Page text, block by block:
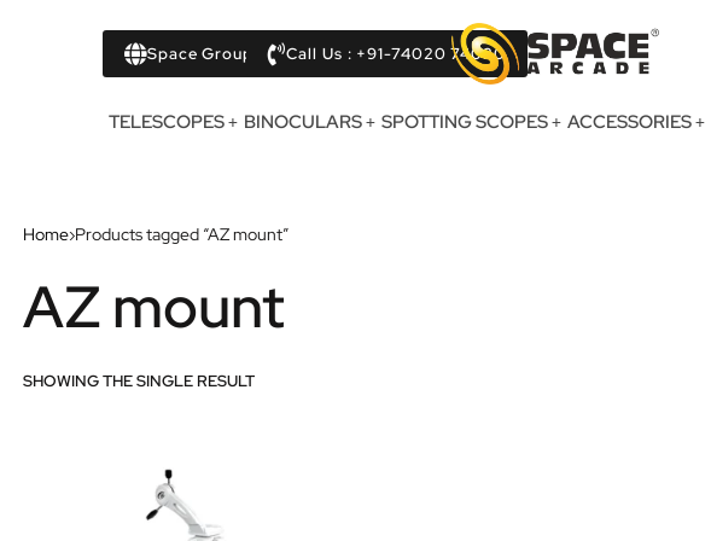
Space Group Call Us : +91-74020 74020
TELESCOPES BINOCULARS SPOTTING SCOPES ACCESSORIES
Home›Products tagged “AZ mount”
AZ mount
SHOWING THE SINGLE RESULT